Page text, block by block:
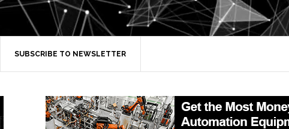
SUBSCRIBE TO NEWSLETTER